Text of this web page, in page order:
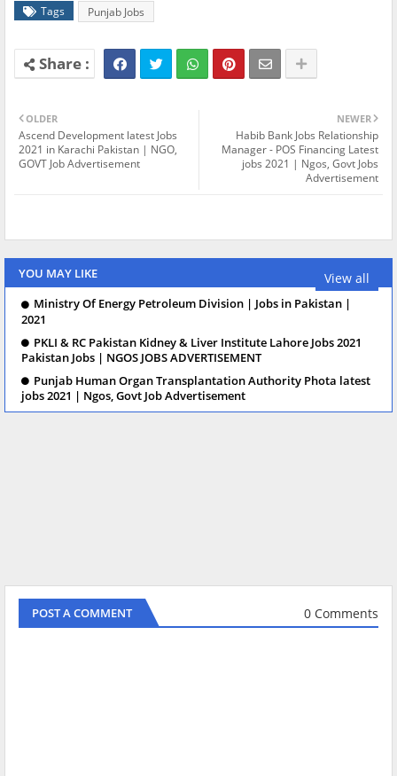
Tags Punjab Jobs
NEWER
Habib Bank Jobs Relationship
Manager - POS Financing Latest
jobs 2021 | Ngos, Govt Jobs
Advertisement
OLDER
Ascend Development latest Jobs
2021 in Karachi Pakistan | NGO,
GOVT Job Advertisement
YOU MAY LIKE View all
Ministry Of Energy Petroleum Division | Jobs in Pakistan |
2021
PKLI & RC Pakistan Kidney & Liver Institute Lahore Jobs 2021
Pakistan Jobs | NGOS JOBS ADVERTISEMENT
Punjab Human Organ Transplantation Authority Phota latest
jobs 2021 | Ngos, Govt Job Advertisement
POST A COMMENT 0 Comments